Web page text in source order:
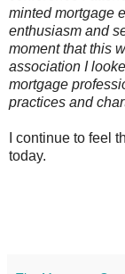
minted mortgage
enthusiasm and
moment that this
association I
mortgage
practices and
I continue to feel
today.